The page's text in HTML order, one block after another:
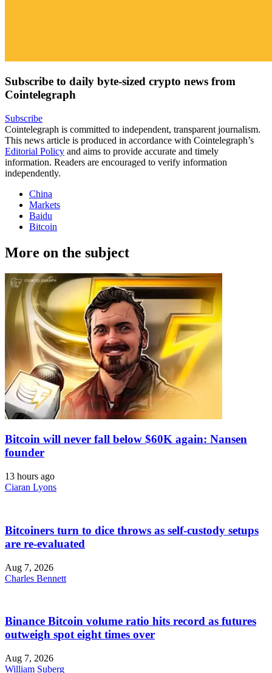
Subscribe to daily byte-sized crypto news from
Cointelegraph
Subscribe
Cointelegraph is committed to independent, transparent journalism.
This news article is produced in accordance with Cointelegraph’s
Editorial Policy and aims to provide accurate and timely
information. Readers are encouraged to verify information
independently.
China
Markets
Baidu
Bitcoin
More on the subject
Bitcoin will never fall below $60K again: Nansen
founder
13 hours ago
Ciaran Lyons
Bitcoiners turn to dice throws as self-custody setups
are re-evaluated
Aug 7, 2026
Charles Bennett
Binance Bitcoin volume ratio hits record as futures
outweigh spot eight times over
Aug 7, 2026
William Suberg